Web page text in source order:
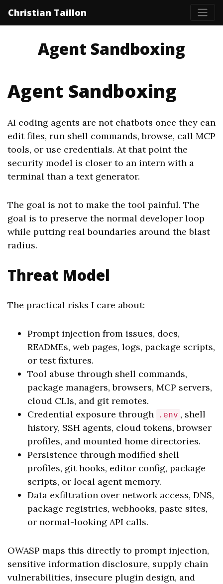
Christian Taillon
Agent Sandboxing
Agent Sandboxing
AI coding agents are not chatbots once they can
edit files, run shell commands, browse, call MCP
tools, or use credentials. At that point the
security model is closer to an intern with a
terminal than a text generator.
The goal is not to make the tool painful. The
goal is to preserve the normal developer loop
while putting real boundaries around the blast
radius.
Threat Model
The practical risks I care about:
Prompt injection from issues, docs,
READMEs, web pages, logs, package scripts,
or test fixtures.
Tool abuse through shell commands,
package managers, browsers, MCP servers,
cloud CLIs, and git remotes.
Credential exposure through
.env , shell
history, SSH agents, cloud tokens, browser
profiles, and mounted home directories.
Persistence through modified shell
profiles, git hooks, editor config, package
scripts, or local agent memory.
Data exfiltration over network access, DNS,
package registries, webhooks, paste sites,
or normal-looking API calls.
OWASP maps this directly to prompt injection,
sensitive information disclosure, supply chain
vulnerabilities, insecure plugin design, and